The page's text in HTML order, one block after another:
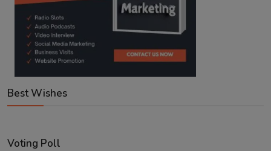
Best Wishes
Voting Poll